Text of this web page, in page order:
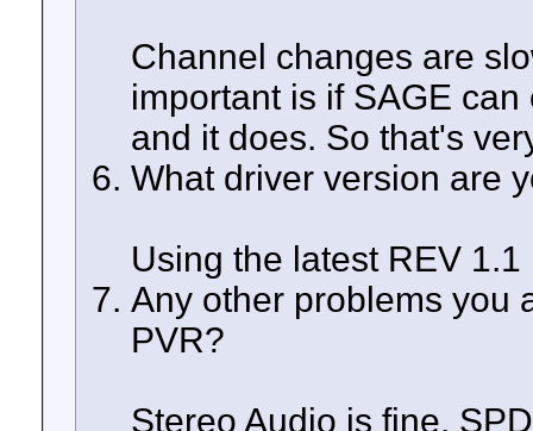
Channel changes are
important is if SAGE
and it does. So that's
What driver version are
Using the latest REV 1.1
Any other problems you
PVR?
Stereo Audio is fine.